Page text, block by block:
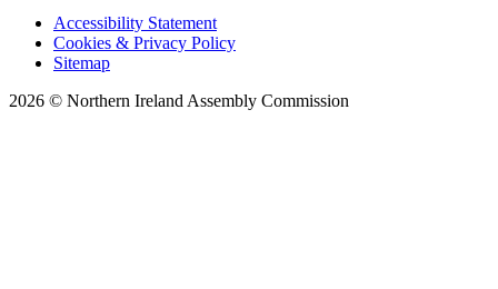
Accessibility Statement
Cookies & Privacy Policy
Sitemap
2026 © Northern Ireland Assembly Commission